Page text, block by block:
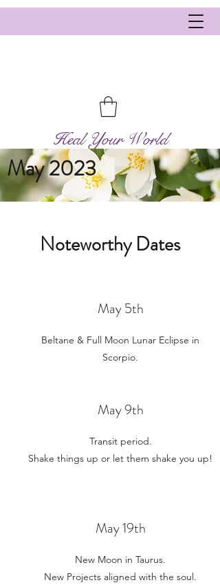
Heal Your World
May 2023
Noteworthy Dates
May 5th
Beltane & Full Moon Lunar Eclipse in
Scorpio.
May 9th
Transit period.
Shake things up or let them shake you up!
May 19th
New Moon in Taurus.
New Projects aligned with the soul.